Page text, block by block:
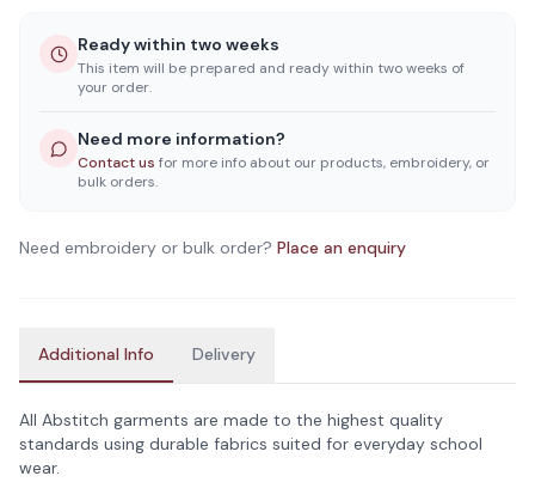
Ready within two weeks
This item will be prepared and ready within two weeks of
your order.
Need more information?
Contact us for more info about our products, embroidery, or
bulk orders.
Need embroidery or bulk order? Place an enquiry
Additional Info Delivery
All Abstitch garments are made to the highest quality
standards using durable fabrics suited for everyday school
wear.